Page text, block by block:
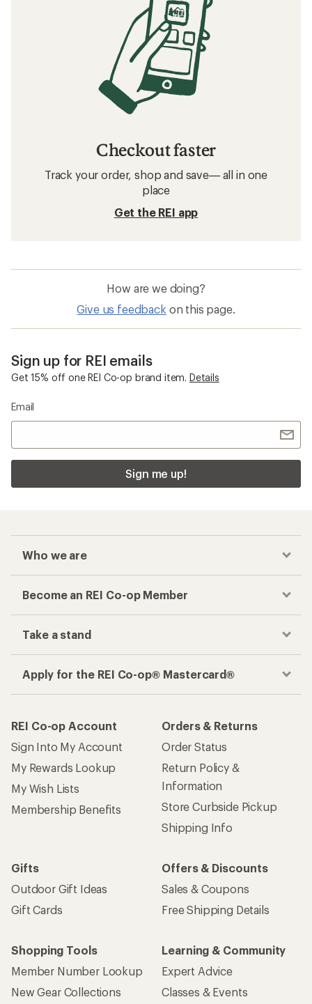
Checkout faster
Track your order, shop and save— all in one
place
Get the REI app
How are we doing?
Give us feedback on this page.
Sign up for REI emails
Get 15% off one REI Co-op brand item. Details
Email
Sign me up!
Who we are
Become an REI Co-op Member
Take a stand
Apply for the REI Co-op® Mastercard®
REI Co-op Account
Sign Into My Account
My Rewards Lookup
My Wish Lists
Membership Benefits
Orders & Returns
Order Status
Return Policy &
Information
Store Curbside Pickup
Shipping Info
Gifts
Outdoor Gift Ideas
Gift Cards
Offers & Discounts
Sales & Coupons
Free Shipping Details
Shopping Tools
Member Number Lookup
New Gear Collections
Learning & Community
Expert Advice
Classes & Events